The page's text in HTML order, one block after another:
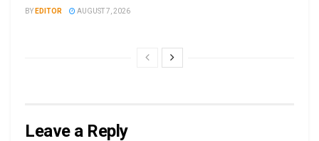
BY EDITOR AUGUST 7, 2026
Leave a Reply